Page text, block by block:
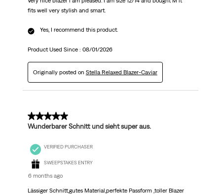
fits well very stylish and smart.
Yes, I recommend this product.
Product Used Since : 08/01/2026
Originally posted on Stella Relaxed Blazer-Caviar
5 out of 5 stars.
Wunderbarer Schnitt und sieht super aus.
VERIFIED PURCHASER
SWEEPSTAKES ENTRY
6 months ago
Lässiger Schnitt,gutes Material,perfekte Passform ,toller Blazer